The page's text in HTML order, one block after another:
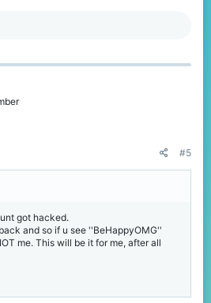
#5
got hacked.
and so if u see ''BeHappyOMG''
me. This will be it for me, after all